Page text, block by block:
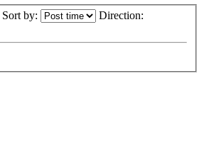
Sort by: Direction: